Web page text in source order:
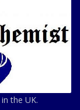
the UK.